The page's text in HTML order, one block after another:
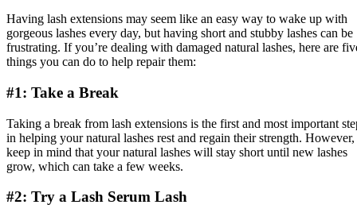
Having lash extensions may seem like an easy way to wake up with
gorgeous lashes every day, but having short and stubby lashes can be
frustrating. If you’re dealing with damaged natural lashes, here are
things you can do to help repair them:
#1: Take a Break
Taking a break from lash extensions is the first and most important
in helping your natural lashes rest and regain their strength. However,
keep in mind that your natural lashes will stay short until new lashes
grow, which can take a few weeks.
#2: Try a Lash Serum Lash